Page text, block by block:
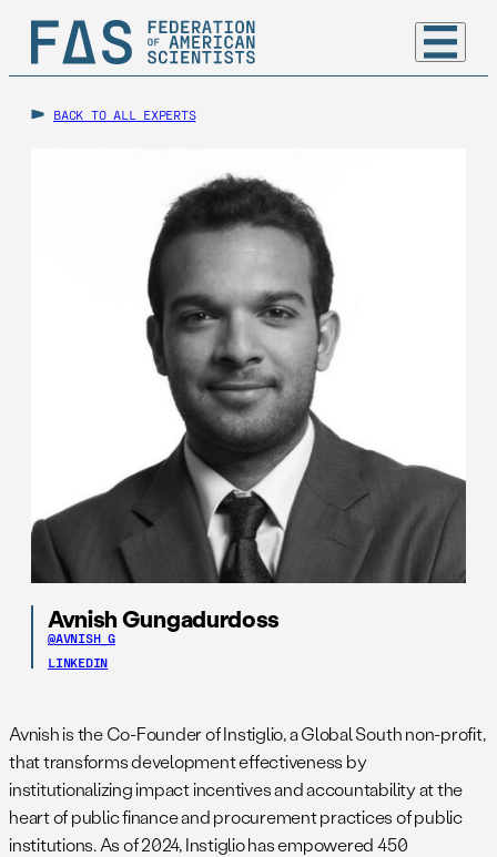
BACK TO ALL EXPERTS
Avnish Gungadurdoss
@AVNISH_G
LINKEDIN
Avnish is the Co-Founder of Instiglio, a Global South non-profit,
that transforms development effectiveness by
institutionalizing impact incentives and accountability at the
heart of public finance and procurement practices of public
institutions. As of 2024, Instiglio has empowered 450